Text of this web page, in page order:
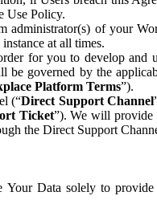
Use Policy.
of your
at all times.
for you to develop and
governed by the
Platform Terms”).
(“Direct Support Channel
Ticket”). We will provide
the Direct Support
Data solely to